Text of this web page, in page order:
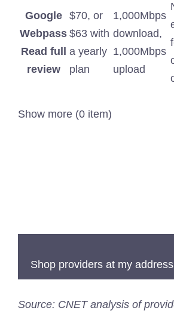
Google
Webpass
Read full
review
$70, or
$63 with
a yearly
plan
1,000Mbps
download,
1,000Mbps
upload
Show more (0 item)
Shop providers at my address
Source: CNET analysis of